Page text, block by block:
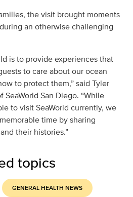
the visit brought moments
an otherwise challenging
is to provide experiences that
to care about our ocean
to protect them,” said Tyler
SeaWorld San Diego. “While
to visit SeaWorld currently, we
time by sharing
their histories.”
topics
GENERAL HEALTH NEWS